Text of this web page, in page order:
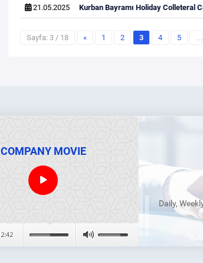
21.05.2025 Kurban Bayramı Holiday Colleteral
Sayfa: 3 / 18 « 1 2 3 4 5 …
COMPANY MOVIE
Daily,